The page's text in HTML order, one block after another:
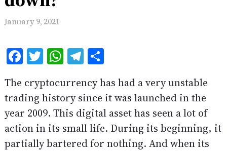
January 9, 2021
Facebook
Twitter
WhatsApp
Telegram
Share
The cryptocurrency has had a very unstable
trading history since it was launched in the
year 2009. This digital asset has seen a lot of
action in its small life. During its beginning, it
partially bartered for nothing. And when its